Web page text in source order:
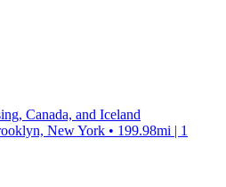
Canada, and Iceland
New York • 199.98mi | 1